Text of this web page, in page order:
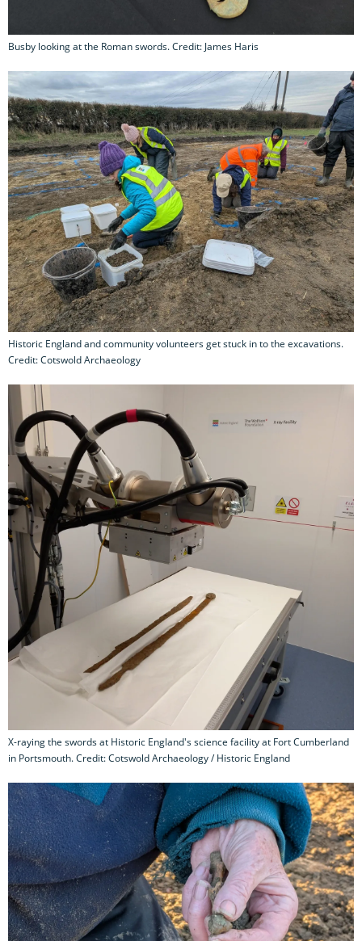
Busby looking at the Roman swords. Credit: James Haris
Historic England and community volunteers get stuck in to the excavations.
Credit: Cotswold Archaeology
X-raying the swords at Historic England's science facility at Fort Cumberland
in Portsmouth. Credit: Cotswold Archaeology / Historic England